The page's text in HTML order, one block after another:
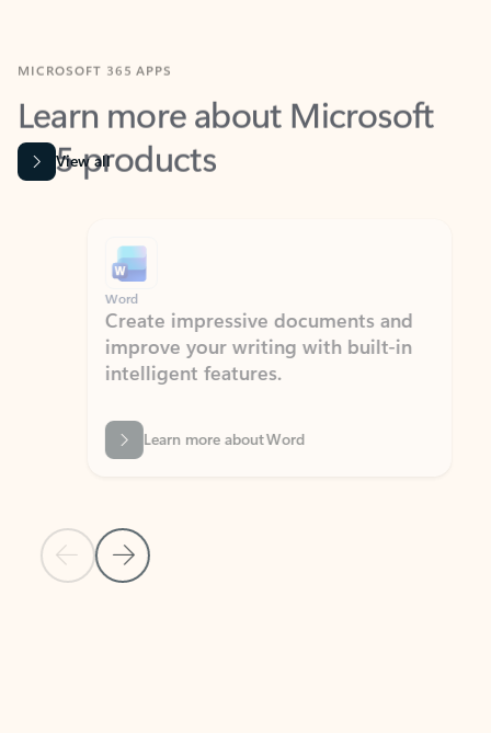
Learn more about Microsoft
365 products
View all
Previous Slide
Next Slide
Word
Create impressive documents and
improve your writing with built-in
intelligent features.
Learn more about Word